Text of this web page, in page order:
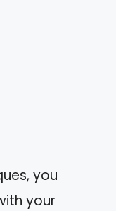
you
your